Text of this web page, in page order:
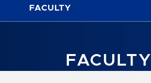
FACULTY
FACULTY